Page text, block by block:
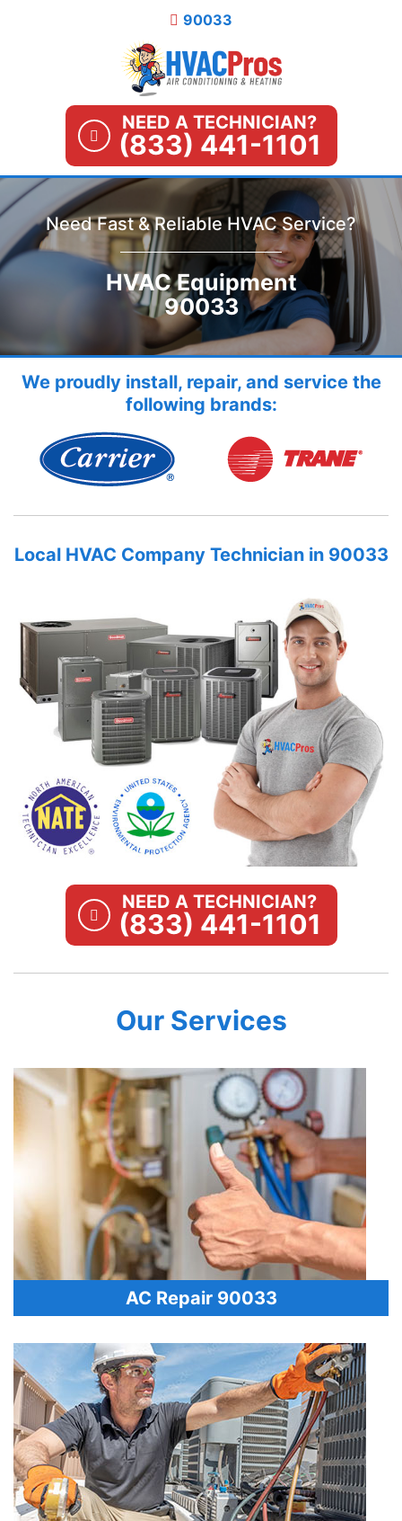
90033
NEED A TECHNICIAN?
(833) 441-1101
Need Fast & Reliable HVAC Service?
HVAC Equipment
90033
We proudly install, repair, and service the
following brands:
Local HVAC Company Technician in 90033
NEED A TECHNICIAN?
(833) 441-1101
Our Services
AC Repair 90033